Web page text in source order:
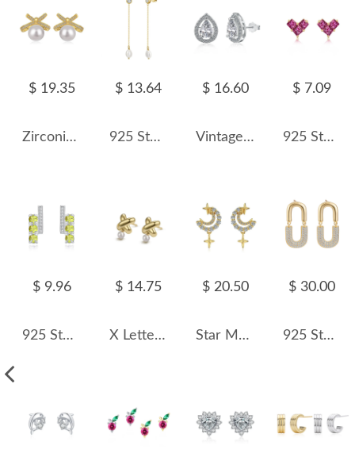
$ 19.35
Zirconia Bow Pearls Stud Earring 40500015
$ 13.64
925 Sterling Silver Zirconia Fresh Water Pearl Tassel Stud Earring 40500044
$ 16.60
Vintage Teardrop Zirconia Party Stud Earrings 40200370
$ 7.09
925 Sterling Silver Geometric Magenta Heart Stud Earrings 40200777
$ 9.96
925 Sterling Silver Natural Gemstone Stud Earrings 40100006
$ 14.75
X Letter Pearl Stud Earring 40500011
$ 20.50
Star Moon Zirconia Stud Earring 40200438
$ 30.00
925 Sterling Silver Oval Zircon Stud Earring 40200622